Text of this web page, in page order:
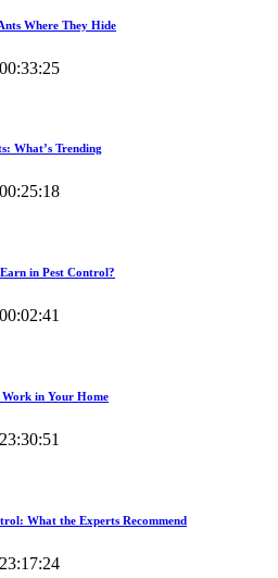
Where They Hide
What’s Trending
in Pest Control?
in Your Home
What the Experts Recommend